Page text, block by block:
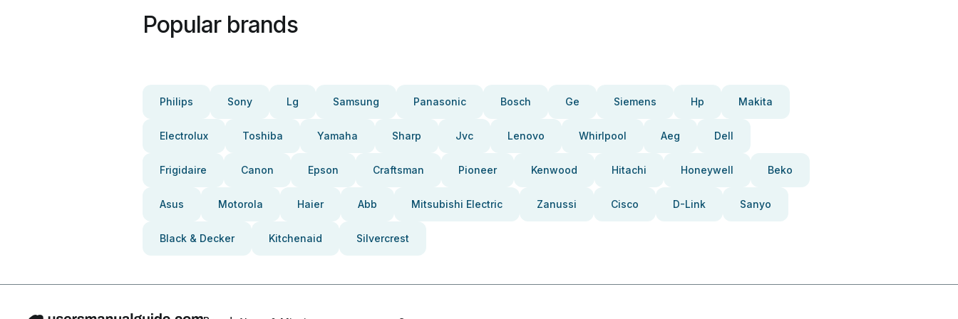
Popular brands
Philips Sony Lg Samsung Panasonic Bosch Ge Siemens Hp Makita
Electrolux Toshiba Yamaha Sharp Jvc Lenovo Whirlpool Aeg Dell
Frigidaire Canon Epson Craftsman Pioneer Kenwood Hitachi Honeywell Beko
Asus Motorola Haier Abb Mitsubishi Electric Zanussi Cisco D-Link Sanyo
Black & Decker Kitchenaid Silvercrest